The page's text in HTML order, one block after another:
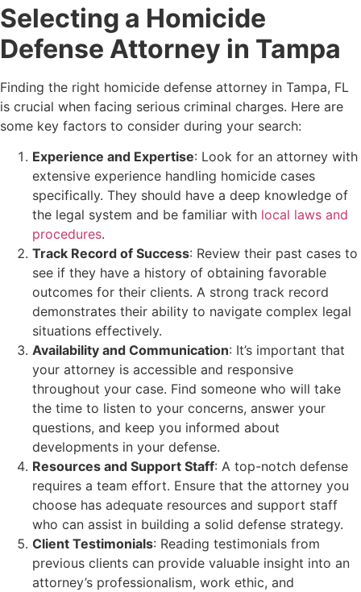
Selecting a Homicide
Defense Attorney in Tampa
Finding the right homicide defense attorney in Tampa, FL
is crucial when facing serious criminal charges. Here are
some key factors to consider during your search:
Experience and Expertise: Look for an attorney with
extensive experience handling homicide cases
specifically. They should have a deep knowledge of
the legal system and be familiar with local laws and
procedures.
Track Record of Success: Review their past cases to
see if they have a history of obtaining favorable
outcomes for their clients. A strong track record
demonstrates their ability to navigate complex legal
situations effectively.
Availability and Communication: It’s important that
your attorney is accessible and responsive
throughout your case. Find someone who will take
the time to listen to your concerns, answer your
questions, and keep you informed about
developments in your defense.
Resources and Support Staff: A top-notch defense
requires a team effort. Ensure that the attorney you
choose has adequate resources and support staff
who can assist in building a solid defense strategy.
Client Testimonials: Reading testimonials from
previous clients can provide valuable insight into an
attorney’s professionalism, work ethic, and